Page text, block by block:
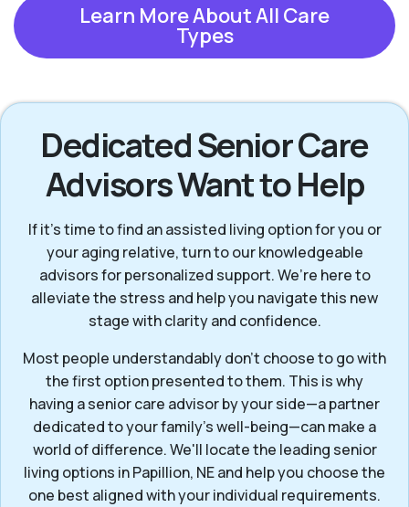
Learn More About All Care
Types
Dedicated Senior Care
Advisors Want to Help
If it’s time to find an assisted living option for you or
your aging relative, turn to our knowledgeable
advisors for personalized support. We’re here to
alleviate the stress and help you navigate this new
stage with clarity and confidence.
Most people understandably don’t choose to go with
the first option presented to them. This is why
having a senior care advisor by your side—a partner
dedicated to your family's well-being—can make a
world of difference. We'll locate the leading senior
living options in Papillion, NE and help you choose the
one best aligned with your individual requirements.